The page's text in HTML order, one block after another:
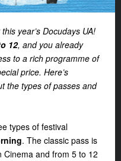
year’s Docudays UA!
12, and you already
to a rich programme of
price. Here’s
the types of passes and
types of festival
. The classic pass is
and from 5 to 12